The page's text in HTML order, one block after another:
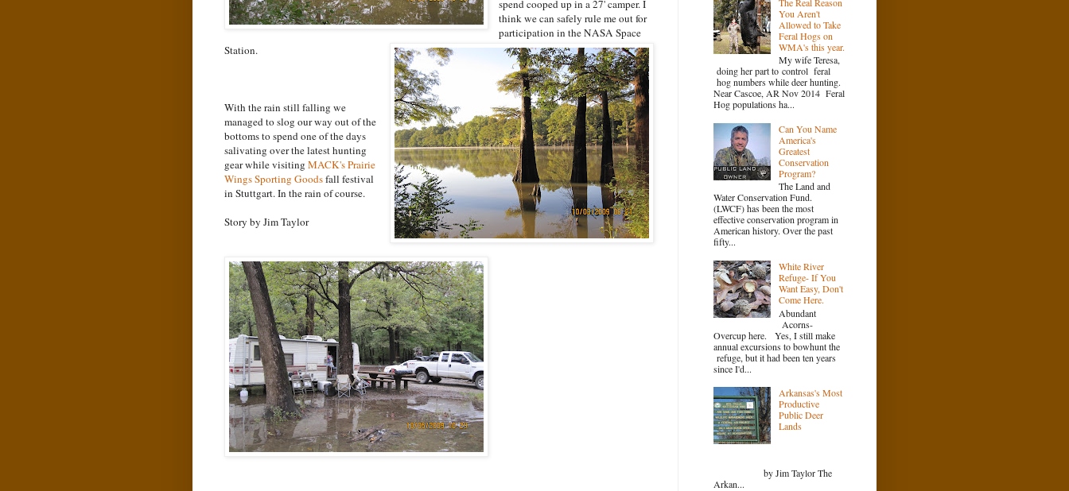
spend cooped up in a 27' camper. I
think we can safely rule me out for
participation in the NASA Space
Station.
With the rain still falling we
managed to slog our way out of the
bottoms to spend one of the days
salivating over the latest hunting
gear while visiting MACK's Prairie
Wings Sporting Goodsfall festival
in Stuttgart. In the rain of course.
Story by Jim Taylor
You Aren't
Allowed to Take
Feral Hogs on
WMA's this year.
My wife Teresa,
doing her part to control feral
hog numbers while deer hunting.
Near Cascoe, AR Nov 2014 Feral
Hog populations ha...
Can You Name
America's
Greatest
Conservation
Program?
The Land and
Water Conservation Fund.
(LWCF) has been the most
effective conservation program in
American history. Over the past
fifty...
White River
Refuge- If You
Want Easy, Don't
Come Here.
Abundant
Acorns-
Overcup here. Yes, I still make
annual excursions to bowhunt the
refuge, but it had been ten years
since I'd...
Arkansas's Most
Productive
Public Deer
Lands
by Jim Taylor The
Arkan...